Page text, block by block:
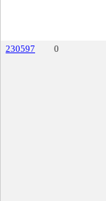
230597 0